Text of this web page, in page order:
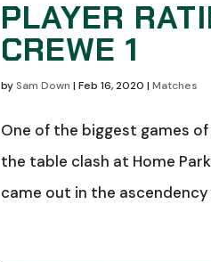
PLAYER
CREWE 1
by Sam Down |Feb 16, 2020 |Matches
One of the biggest games
the table clash at Home
came out in the